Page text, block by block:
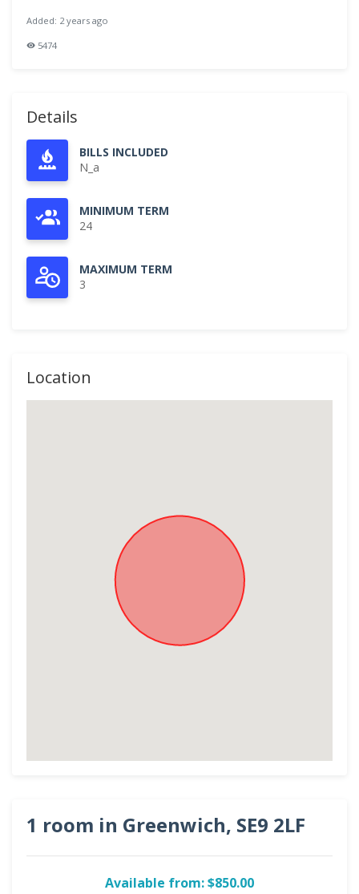
Added: 2 years ago
5474
Details
BILLS INCLUDED
N_a
MINIMUM TERM
24
MAXIMUM TERM
3
Location
1 room in Greenwich, SE9 2LF
Available from: $850.00